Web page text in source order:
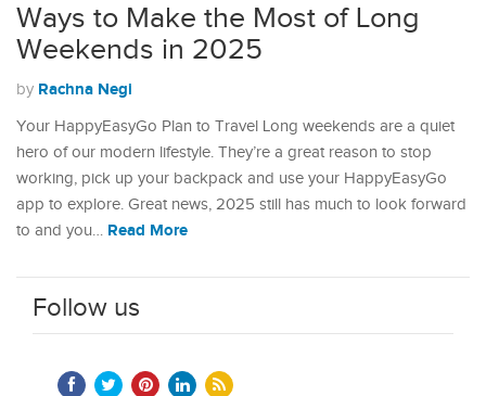
Ways to Make the Most of Long
Weekends in 2025
by Rachna Negi
Your HappyEasyGo Plan to Travel Long weekends are a quiet
hero of our modern lifestyle. They’re a great reason to stop
working, pick up your backpack and use your HappyEasyGo
app to explore. Great news, 2025 still has much to look forward
to and you… Read More
Follow us